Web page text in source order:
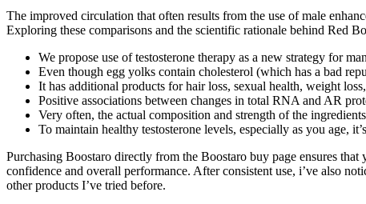
The improved circulation that often results from the use of male
Exploring these comparisons and the scientific rationale behind Red
We propose use of testosterone therapy as a new strategy for
Even though egg yolks contain cholesterol (which has a bad
It has additional products for hair loss, sexual health, weight
Positive associations between changes in total RNA and AR
Very often, the actual composition and strength of the
To maintain healthy testosterone levels, especially as you age,
Purchasing Boostaro directly from the Boostaro buy page ensures
confidence and overall performance. After consistent use, i’ve also
other products I’ve tried before.